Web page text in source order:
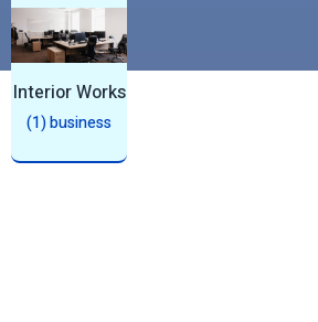
Interior Works
(1) business